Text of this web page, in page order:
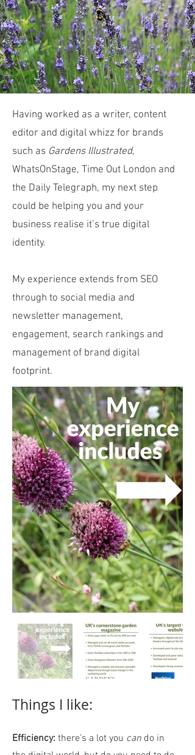
Having worked as a writer, content
editor and digital whizz for brands
such as Gardens Illustrated,
WhatsOnStage, Time Out London and
the Daily Telegraph, my next step
could be helping you and your
business realise it’s true digital
identity.
My experience extends from SEO
through to social media and
newsletter management,
engagement, search rankings and
management of brand digital
footprint.
Things I like:
Efficiency: there’s a lot you can do in